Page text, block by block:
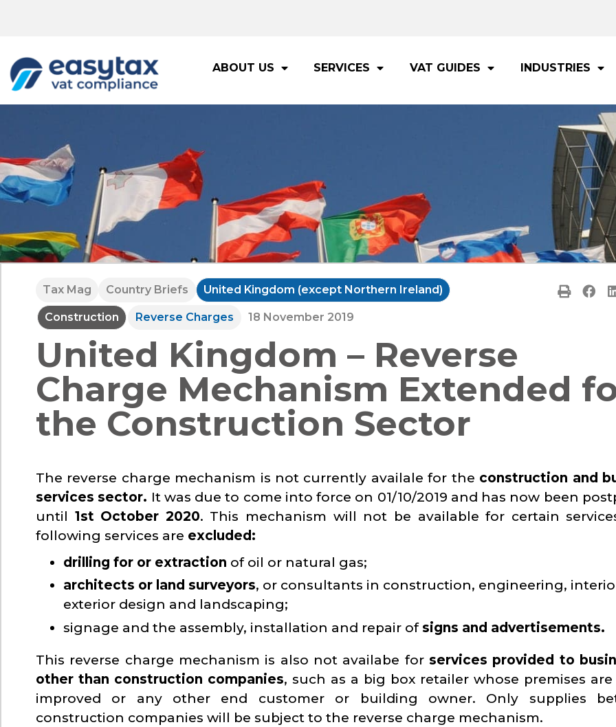
ABOUT US SERVICES VAT GUIDES INDUSTRIES
Tax Mag Country Briefs United Kingdom (except Northern Ireland)
Construction Reverse Charges 18 November 2019
United Kingdom – Reverse
Charge Mechanism Extended
the Construction Sector
The reverse charge mechanism is not currently availale for the construction and
services sector. It was due to come into force on 01/10/2019 and has now been
until 1st October 2020. This mechanism will not be available for certain
following services are excluded:
drilling for or extraction of oil or natural gas;
architects or land surveyors, or consultants in construction, engineering,
exterior design and landscaping;
signage and the assembly, installation and repair of signs and advertisements.
This reverse charge mechanism is also not availabe for services provided to
other than construction companies, such as a big box retailer whose premises
improved or any other end customer or building owner. Only supplies
construction companies will be subject to the reverse charge mechanism.